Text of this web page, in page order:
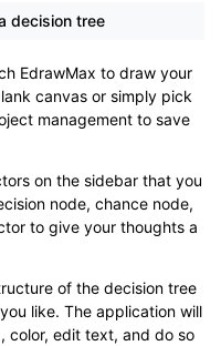
decision tree
EdrawMax to draw your
canvas or simply pick
management to save
on the sidebar that you
node, chance node,
to give your thoughts a
of the decision tree
like. The application will
color, edit text, and do so